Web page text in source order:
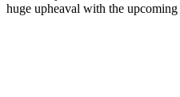
huge upheaval with the upcoming